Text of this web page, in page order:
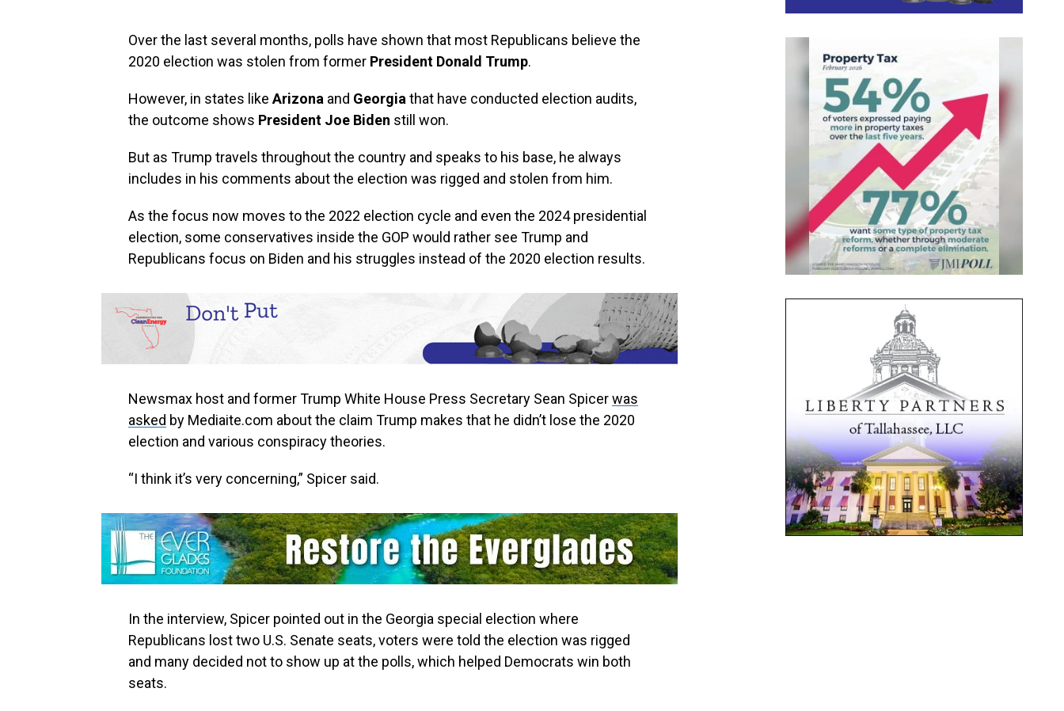
Over the last several months, polls have shown that most Republicans believe the
2020 election was stolen from former President Donald Trump.
However, in states like Arizona and Georgia that have conducted election audits,
the outcome shows President Joe Biden still won.
But as Trump travels throughout the country and speaks to his base, he always
includes in his comments about the election was rigged and stolen from him.
As the focus now moves to the 2022 election cycle and even the 2024 presidential
election, some conservatives inside the GOP would rather see Trump and
Republicans focus on Biden and his struggles instead of the 2020 election results.
Newsmax host and former Trump White House Press Secretary Sean Spicerwas
asked by Mediaite.com about the claim Trump makes that he didn’t lose the 2020
election and various conspiracy theories.
“I think it’s very concerning,” Spicer said.
In the interview, Spicer pointed out in the Georgia special election where
Republicans lost two U.S. Senate seats, voters were told the election was rigged
and many decided not to show up at the polls, which helped Democrats win both
seats.